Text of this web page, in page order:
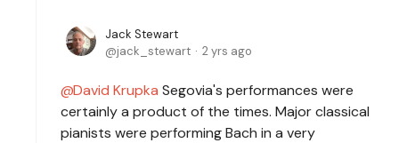
Jack Stewart
jack_stewart
2 yrs ago
David Krupka Segovia's performances were
certainly a product of the times. Major classical
pianists were performing Bach in a very